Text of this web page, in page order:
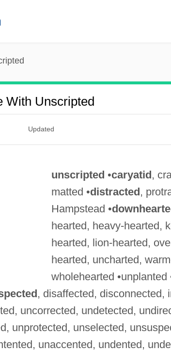
With Unscripted
Updated
unscripted •caryatid,
matted •distracted,
Hampstead •
hearted, heavy-hearted,
hearted, lion-hearted,
hearted, uncharted,
wholehearted •unplanted
, disaffected, disconnected,
uncorrected, undetected,
unprotected, unselected,
unaccented, undented,